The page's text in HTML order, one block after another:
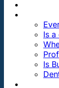
Is
Is